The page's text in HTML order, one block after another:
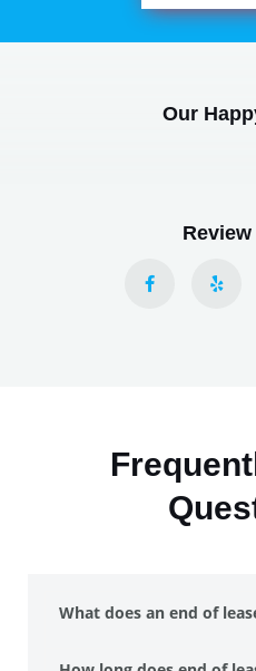
Our
What does an end of